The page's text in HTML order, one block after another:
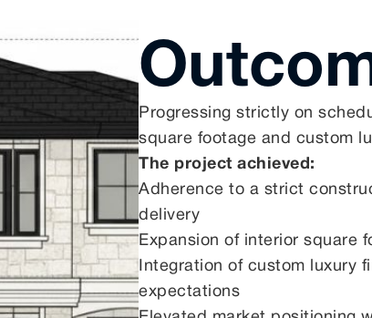
Progressing strictly on
square footage and custom
The project achieved:
Adherence to a strict
delivery
Expansion of interior square
Integration of custom luxury
expectations